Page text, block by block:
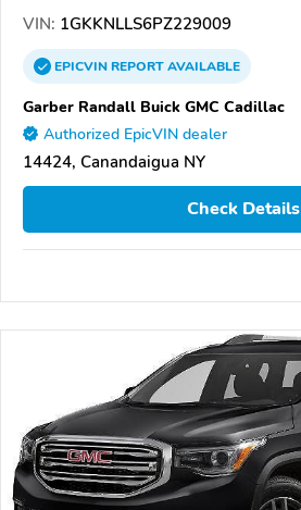
VIN: 1GKKNLLS6PZ229009
EPICVINREPORTAVAILABLE
Garber Randall Buick GMC Cadillac
Authorized EpicVIN dealer
14424, Canandaigua NY
Check Details